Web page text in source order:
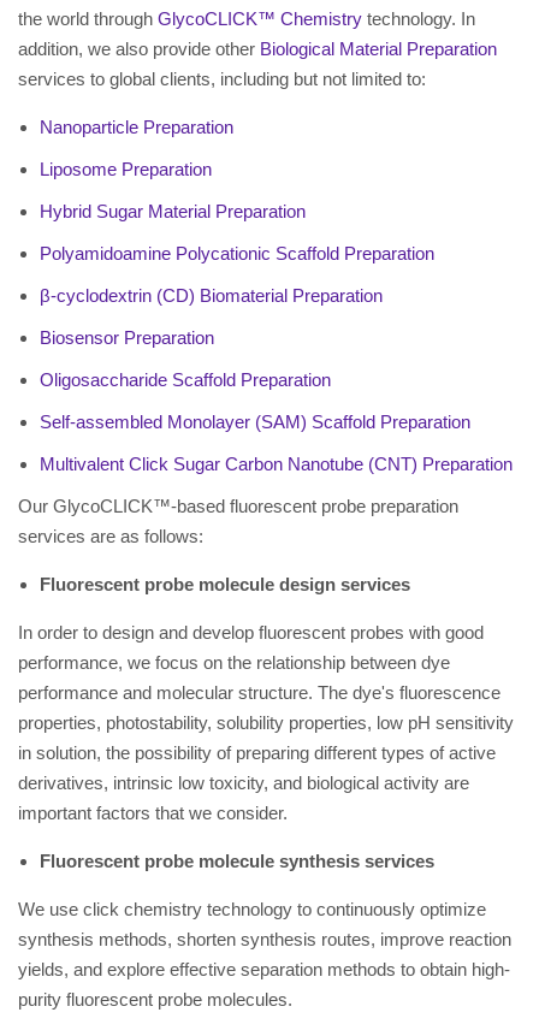
the world through GlycoCLICK™ Chemistry technology. In
addition, we also provide other Biological Material Preparation
services to global clients, including but not limited to:
Nanoparticle Preparation
Liposome Preparation
Hybrid Sugar Material Preparation
Polyamidoamine Polycationic Scaffold Preparation
β-cyclodextrin (CD) Biomaterial Preparation
Biosensor Preparation
Oligosaccharide Scaffold Preparation
Self-assembled Monolayer (SAM) Scaffold Preparation
Multivalent Click Sugar Carbon Nanotube (CNT) Preparation
Our GlycoCLICK™-based fluorescent probe preparation
services are as follows:
Fluorescent probe molecule design services
In order to design and develop fluorescent probes with good
performance, we focus on the relationship between dye
performance and molecular structure. The dye's fluorescence
properties, photostability, solubility properties, low pH sensitivity
in solution, the possibility of preparing different types of active
derivatives, intrinsic low toxicity, and biological activity are
important factors that we consider.
Fluorescent probe molecule synthesis services
We use click chemistry technology to continuously optimize
synthesis methods, shorten synthesis routes, improve reaction
yields, and explore effective separation methods to obtain high-
purity fluorescent probe molecules.